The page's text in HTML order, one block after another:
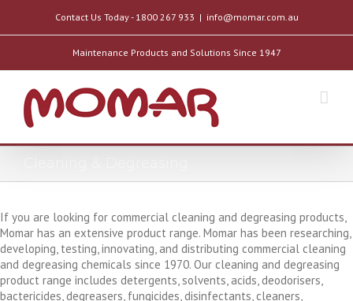
Contact Us Today - 1800 267 933 | info@momar.com.au
Maintenance Products and Solutions Since 1947
If you are looking for commercial cleaning and degreasing products,
Momar has an extensive product range. Momar has been researching,
developing, testing, innovating, and distributing commercial cleaning
and degreasing chemicals since 1970. Our cleaning and degreasing
product range includes detergents, solvents, acids, deodorisers,
bactericides, degreasers, fungicides, disinfectants, cleaners,